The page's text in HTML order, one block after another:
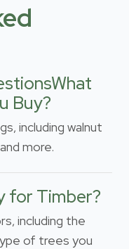
Buy?
including walnut
more.
for Timber?
including the
of trees you